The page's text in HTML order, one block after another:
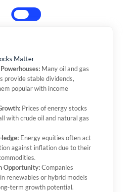
Matter
Many oil and gas
provide stable dividends,
popular with income
Prices of energy stocks
with crude oil and natural gas
Energy equities often act
against inflation due to their
Opportunity:Companies
renewables or hybrid models
term growth potential.
Soaring oil prices drove
Chevron, and BP to record
Revolution:
benefiting mid-tier
like ConocoPhillips and
Crash:Energy stocks
demand collapsed, but quickly
in 2021–2022.
Volatility continues, but LNG
security, and diversification
recovery.